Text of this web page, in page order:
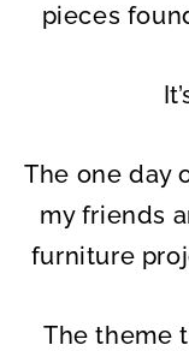
pieces
The one day
my friends
furniture
The theme